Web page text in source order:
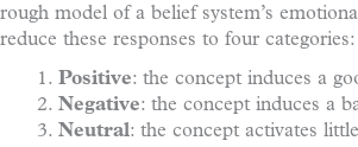
rough model of a belief system’s
reduce these responses to four categories:
Positive: the concept induces a
Negative: the concept induces a
Neutral: the concept activates